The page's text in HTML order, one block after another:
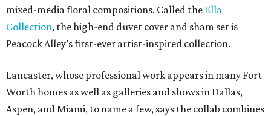
mixed-media floral compositions. Called the Ella
Collection, the high-end duvet cover and sham set is
Peacock Alley’s first-ever artist-inspired collection.
Lancaster, whose professional work appears in many Fort
Worth homes as well as galleries and shows in Dallas,
Aspen, and Miami, to name a few, says the collab combines